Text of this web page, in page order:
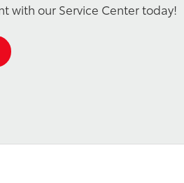
with our Service Center today!